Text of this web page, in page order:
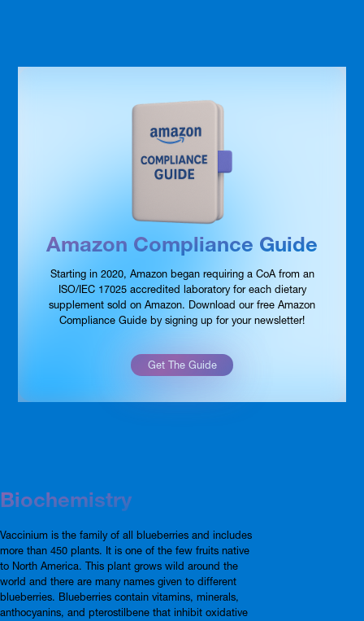
Amazon Compliance Guide
Starting in 2020, Amazon began requiring a CoA from an
ISO/IEC 17025 accredited laboratory for each dietary
supplement sold on Amazon. Download our free Amazon
Compliance Guide by signing up for your newsletter!
Get The Guide
Biochemistry
Vaccinium is the family of all blueberries and includes
more than 450 plants. It is one of the few fruits native
to North America. This plant grows wild around the
world and there are many names given to different
blueberries. Blueberries contain vitamins, minerals,
anthocyanins, and pterostilbene that inhibit oxidative